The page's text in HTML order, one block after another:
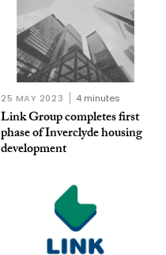
25 MAY 2023 4 minutes
Link Group completes first
phase of Inverclyde housing
development